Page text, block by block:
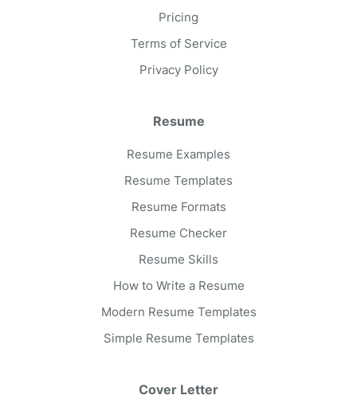
Pricing
Terms of Service
Privacy Policy
Resume
Resume Examples
Resume Templates
Resume Formats
Resume Checker
Resume Skills
How to Write a Resume
Modern Resume Templates
Simple Resume Templates
Cover Letter